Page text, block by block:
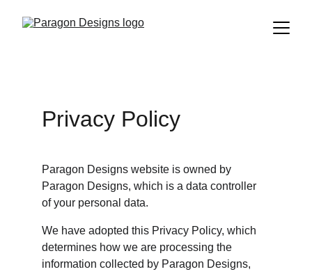
Privacy Policy
Paragon Designs website is owned by
Paragon Designs, which is a data controller
of your personal data.
We have adopted this Privacy Policy, which
determines how we are processing the
information collected by Paragon Designs,